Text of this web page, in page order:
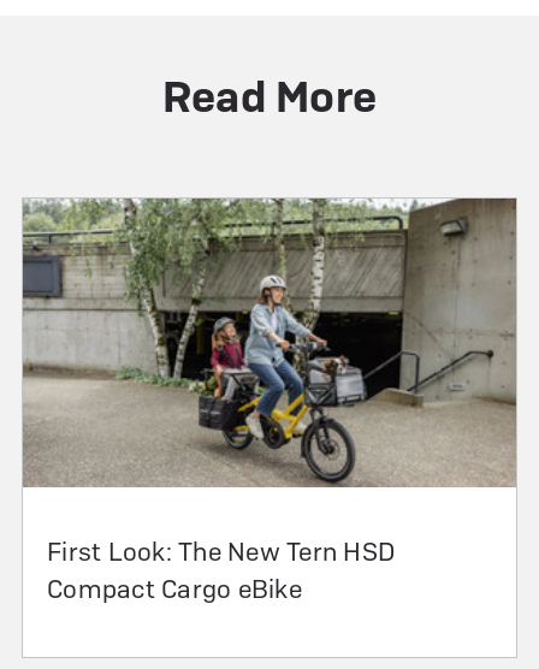
Read More
First Look: The New Tern HSD
Compact Cargo eBike